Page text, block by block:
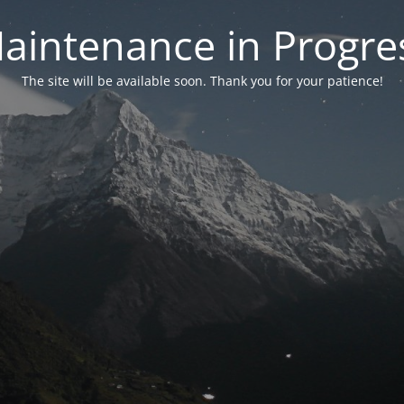
in
The site will be available soon. Thank you for your patience!